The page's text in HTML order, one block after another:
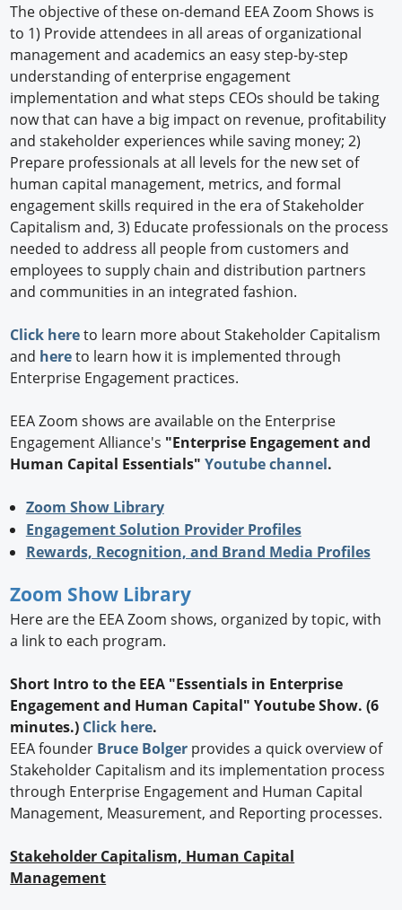
The objective of these on-demand EEA Zoom Shows is
to 1) Provide attendees in all areas of organizational
management and academics an easy step-by-step
understanding of enterprise engagement
implementation and what steps CEOs should be taking
now that can have a big impact on revenue, profitability
and stakeholder experiences while saving money; 2)
Prepare professionals at all levels for the new set of
human capital management, metrics, and formal
engagement skills required in the era of Stakeholder
Capitalism and, 3) Educate professionals on the process
needed to address all people from customers and
employees to supply chain and distribution partners
and communities in an integrated fashion.
Click hereto learn more about Stakeholder Capitalism
and hereto learn how it is implemented through
Enterprise Engagement practices.
EEA Zoom shows are available on the Enterprise
Engagement Alliance's "Enterprise Engagement and
Human Capital Essentials" Youtube channel.
Zoom Show Library
Engagement Solution Provider Profiles
Rewards, Recognition, and Brand Media Profiles
Zoom Show Library
Here are the EEA Zoom shows, organized by topic, with
a link to each program.
Short Intro to the EEA "Essentials in Enterprise
Engagement and Human Capital" Youtube Show. (6
minutes.) Click here.
EEA founder Bruce Bolger provides a quick overview of
Stakeholder Capitalism and its implementation process
through Enterprise Engagement and Human Capital
Management, Measurement, and Reporting processes.
Stakeholder Capitalism, Human Capital
Management